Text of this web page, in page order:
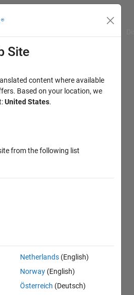
Site
content where available
Based on your location, we
United States.
from the following list
Netherlands (English)
Norway (English)
Österreich (Deutsch)